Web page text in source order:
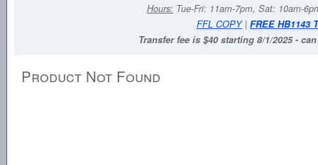
Hours: Tue-Fri: 11am-7pm, Sat: 10am-
FFL COPY| FREE HB1143
Transfer fee is $40 starting 8/1/2025 -
Product Not Found